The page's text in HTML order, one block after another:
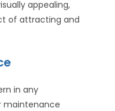
appealing,
of attracting and
in any
maintenance